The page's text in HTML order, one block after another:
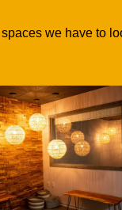
we have to